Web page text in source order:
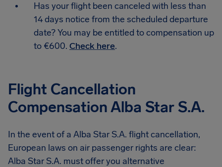
Has your flight been canceled with less than
14 days notice from the scheduled departure
date? You may be entitled to compensation up
to €600. Check here.
Flight Cancellation
Compensation Alba Star S.A.
In the event of a Alba Star S.A. flight cancellation,
European laws on air passenger rights are clear:
Alba Star S.A. must offer you alternative